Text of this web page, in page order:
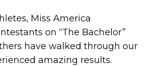
Miss America
on “The Bachelor”
have walked through our
amazing results.